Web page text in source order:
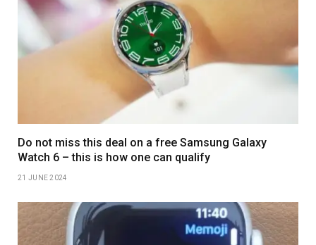
Do not miss this deal on a free Samsung Galaxy
Watch 6 – this is how one can qualify
21 JUNE 2024